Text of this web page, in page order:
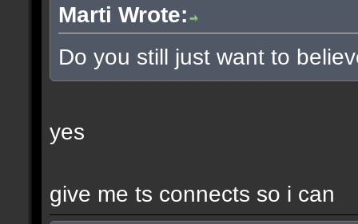
Marti Wrote:
Do you still just want to
yes
give me ts connects so i can